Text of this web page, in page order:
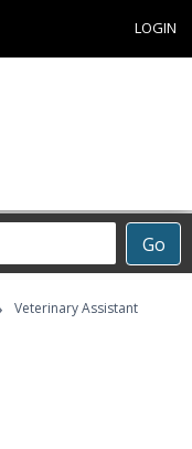
LOGIN
Go
Veterinary Assistant